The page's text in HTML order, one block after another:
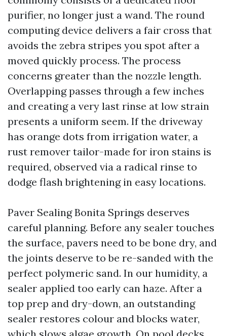
purifier, no longer just a wand. The round
computing device delivers a fair cross that
avoids the zebra stripes you spot after a
moved quickly process. The process
concerns greater than the nozzle length.
Overlapping passes through a few inches
and creating a very last rinse at low strain
presents a uniform seem. If the driveway
has orange dots from irrigation water, a
rust remover tailor-made for iron stains is
required, observed via a radical rinse to
dodge flash brightening in easy locations.
Paver Sealing Bonita Springs deserves
careful planning. Before any sealer touches
the surface, pavers need to be bone dry, and
the joints deserve to be re-sanded with the
perfect polymeric sand. In our humidity, a
sealer applied too early can haze. After a
top prep and dry-down, an outstanding
sealer restores colour and blocks water,